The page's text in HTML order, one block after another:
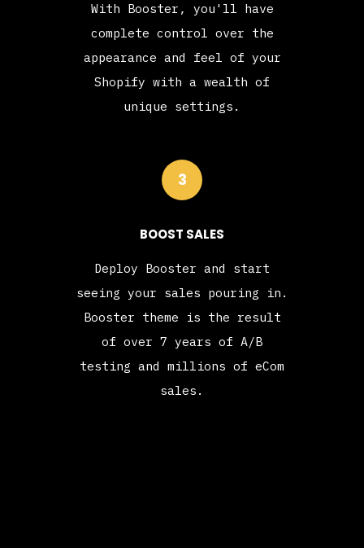
With Booster, you'll have
complete control over the
appearance and feel of your
Shopify with a wealth of
unique settings.
3
BOOST SALES
Deploy Booster and start
seeing your sales pouring in.
Booster theme is the result
of over 7 years of A/B
testing and millions of eCom
sales.